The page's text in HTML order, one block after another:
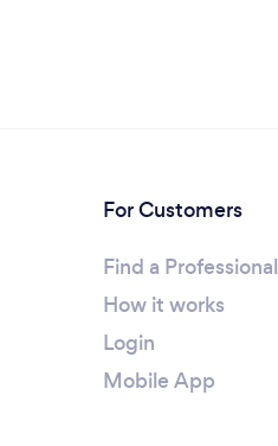
For Customers
Find a Professional
How it works
Login
Mobile App